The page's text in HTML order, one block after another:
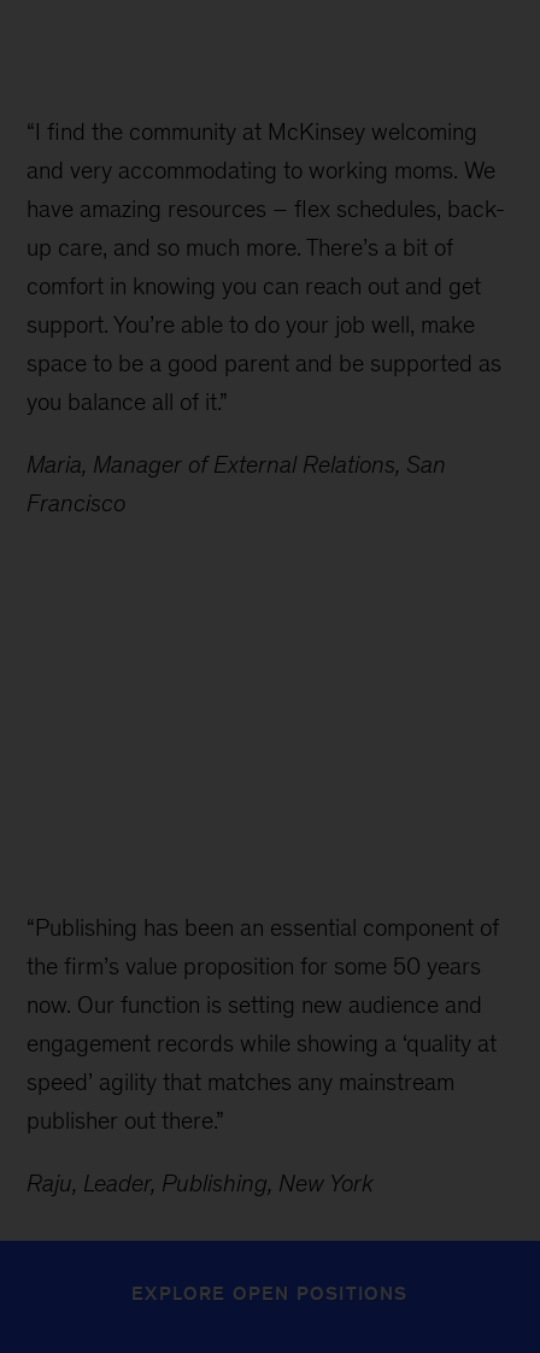
“I find the community at McKinsey welcoming
and very accommodating to working moms. We
have amazing resources – flex schedules, back-
up care, and so much more. There’s a bit of
comfort in knowing you can reach out and get
support. You’re able to do your job well, make
space to be a good parent and be supported as
you balance all of it.”
Maria, Manager of External Relations, San
Francisco
“Publishing has been an essential component of
the firm’s value proposition for some 50 years
now. Our function is setting new audience and
engagement records while showing a ‘quality at
speed’ agility that matches any mainstream
publisher out there.”
Raju, Leader, Publishing, New York
EXPLORE OPEN POSITIONS